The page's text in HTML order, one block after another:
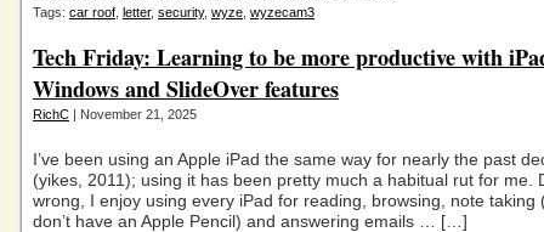
Tags: car roof letter, security, wyze wyzecam3
Tech Friday: Learning to be more productive with
Windows and SlideOver features
RichC | November 21, 2025
I’ve been using an Apple iPad the same way for nearly the past
(yikes, 2011); using it has been pretty much a habitual rut for me.
wrong, I enjoy using every iPad for reading, browsing, note taking
don’t have an Apple Pencil) and answering emails … […]